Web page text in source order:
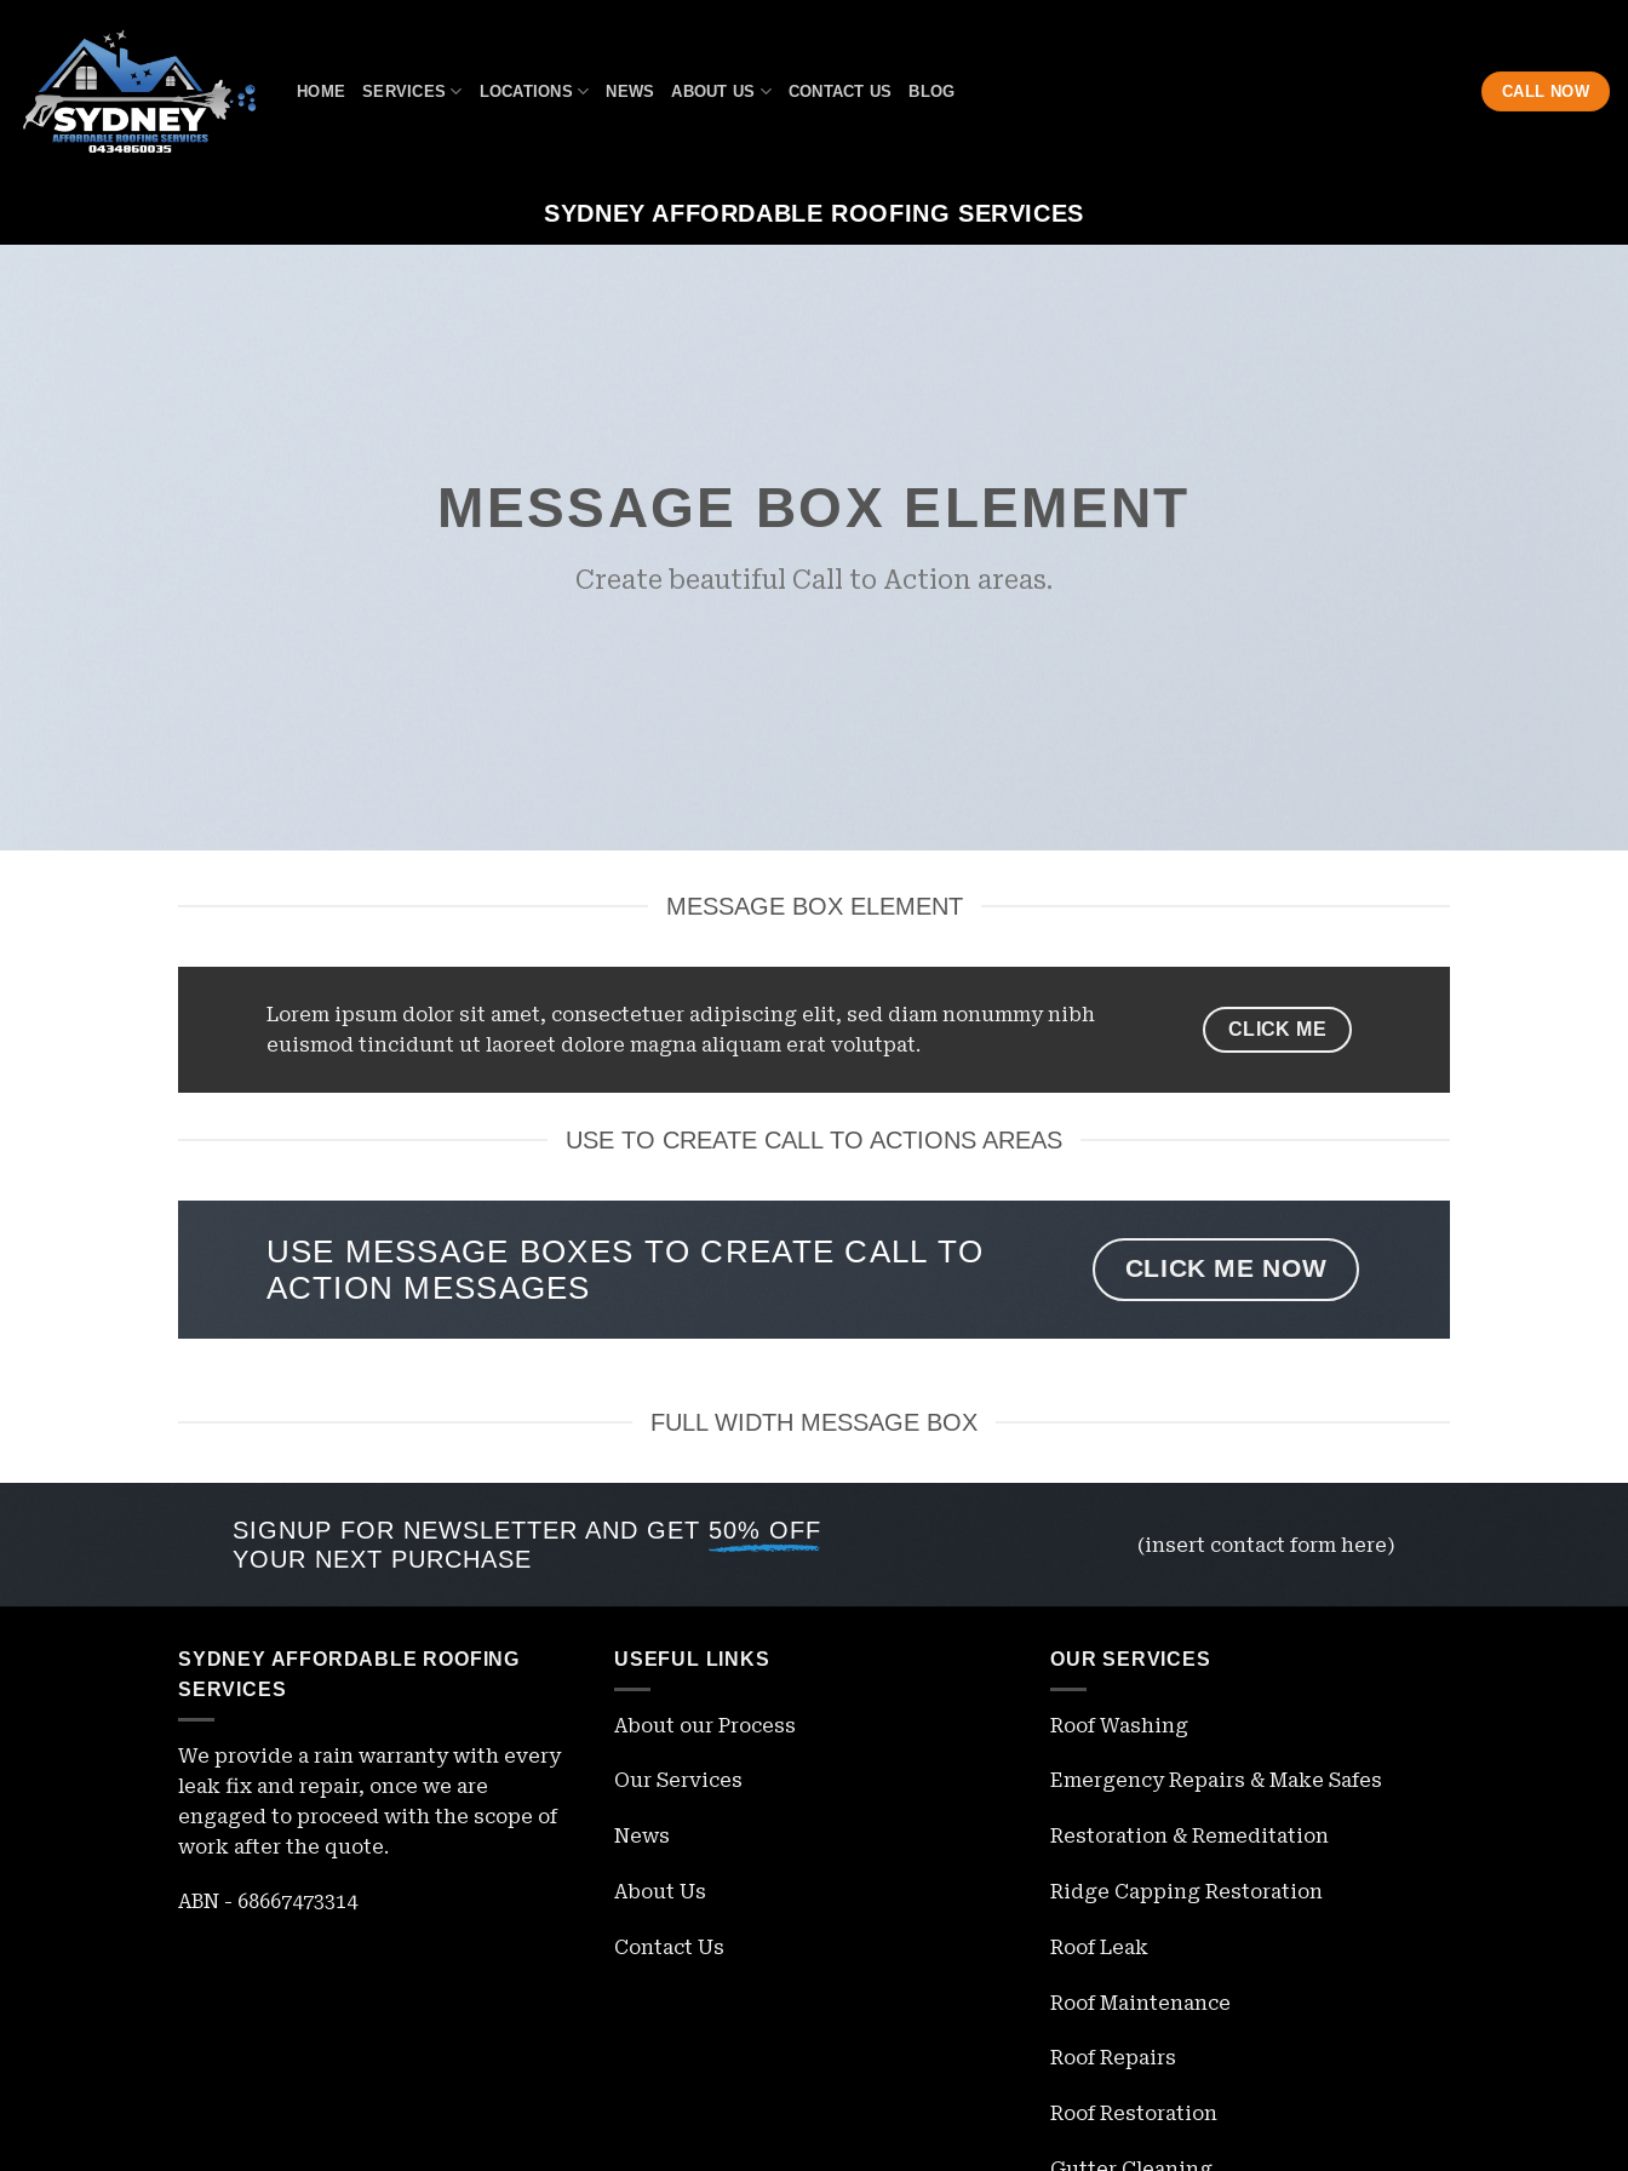
content
HOME SERVICES LOCATIONS NEWS ABOUT US CONTACT US BLOG CALL NOW
SYDNEY AFFORDABLE ROOFING SERVICES
MESSAGE BOX ELEMENT
Create beautiful Call to Action areas.
MESSAGE BOX ELEMENT
Lorem ipsum dolor sit amet, consectetuer adipiscing elit, sed diam nonummy nibh
euismod tincidunt ut laoreet dolore magna aliquam erat volutpat.
CLICK ME
USE TO CREATE CALL TO ACTIONS AREAS
USE MESSAGE BOXES TO CREATE CALL TO
ACTION MESSAGES
CLICK ME NOW
FULL WIDTH MESSAGE BOX
SIGNUP FOR NEWSLETTER AND GET 50% OFF
YOUR NEXT PURCHASE
(insert contact form here)
SYDNEY AFFORDABLE ROOFING
SERVICES
We provide a rain warranty with every
leak fix and repair, once we are
engaged to proceed with the scope of
work after the quote.
ABN - 68667473314
USEFUL LINKS
About our Process
Our Services
News
About Us
Contact Us
OUR SERVICES
Roof Washing
Emergency Repairs & Make Safes
Restoration & Remeditation
Ridge Capping Restoration
Roof Leak
Roof Maintenance
Roof Repairs
Roof Restoration